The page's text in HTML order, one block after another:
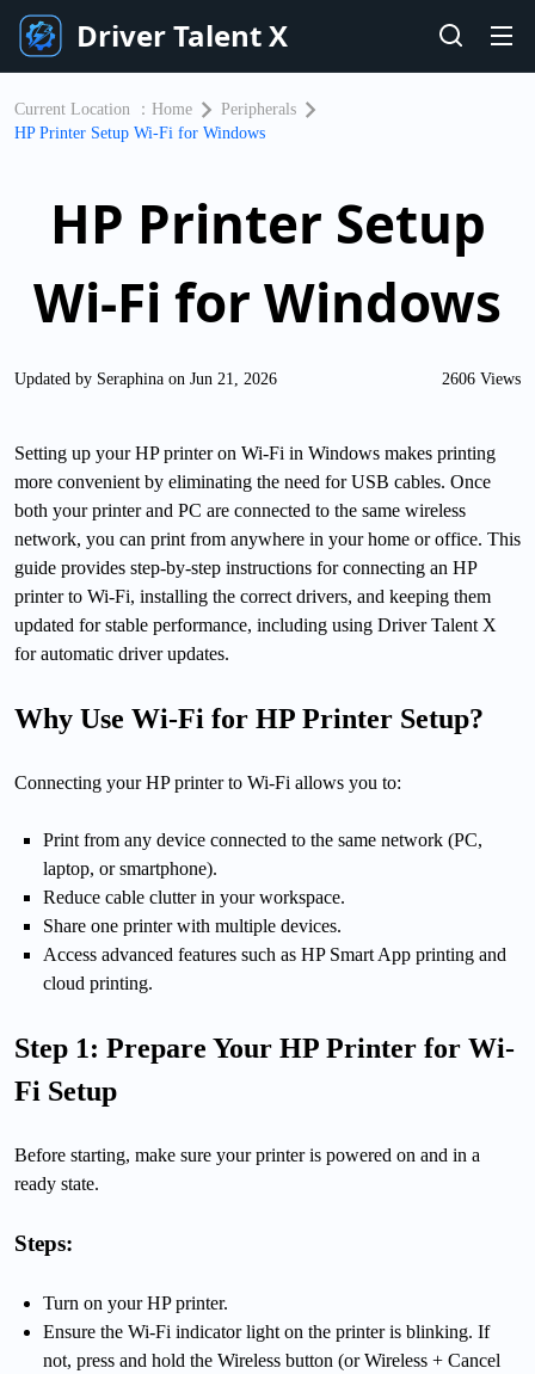
Driver Talent X
Current Location ： Home
Peripherals
HP Printer Setup Wi-Fi for Windows
HP Printer Setup
Wi-Fi for Windows
Updated by Seraphina on Jun 21, 2026 2606 Views
Setting up your HP printer on Wi-Fi in Windows makes printing
more convenient by eliminating the need for USB cables. Once
both your printer and PC are connected to the same wireless
network, you can print from anywhere in your home or office. This
guide provides step-by-step instructions for connecting an HP
printer to Wi-Fi, installing the correct drivers, and keeping them
updated for stable performance, including using Driver Talent X
for automatic driver updates.
Why Use Wi-Fi for HP Printer Setup?
Connecting your HP printer to Wi-Fi allows you to:
Print from any device connected to the same network (PC,
laptop, or smartphone).
Reduce cable clutter in your workspace.
Share one printer with multiple devices.
Access advanced features such as HP Smart App printing and
cloud printing.
Step 1: Prepare Your HP Printer for Wi-
Fi Setup
Before starting, make sure your printer is powered on and in a
ready state.
Steps:
Turn on your HP printer.
Ensure the Wi-Fi indicator light on the printer is blinking. If
not, press and hold the Wireless button (or Wireless + Cancel